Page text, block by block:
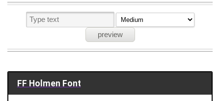
FF Holmen Font